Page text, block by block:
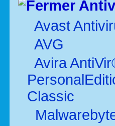
Avast
AVG
Avira
Classic